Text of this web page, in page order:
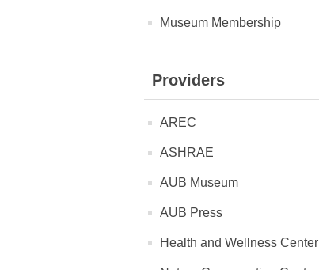
Museum Membership
Providers
AREC
ASHRAE
AUB Museum
AUB Press
Health and Wellness Center